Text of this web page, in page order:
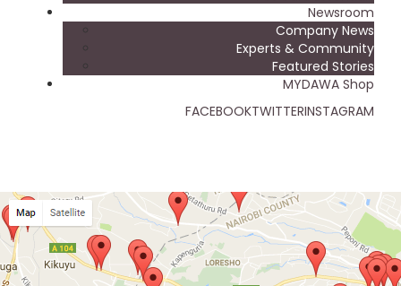
Newsroom
Company News
Experts & Community
Featured Stories
MYDAWA Shop
FACEBOOKTWITTERINSTAGRAM